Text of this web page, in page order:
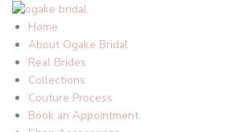
Skip
content
Home
About Ogake Bridal
Real Brides
Collections
Couture Process
Book an Appointment